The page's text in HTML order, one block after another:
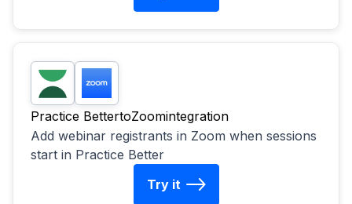
Practice BettertoZoomintegration
Add webinar registrants in Zoom when sessions
start in Practice Better
Try it